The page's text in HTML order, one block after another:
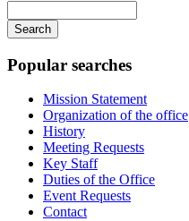
your
keywords
Popular searches
Mission Statement
Organization of the office
History
Meeting Requests
Key Staff
Duties of the Office
Event Requests
Contact